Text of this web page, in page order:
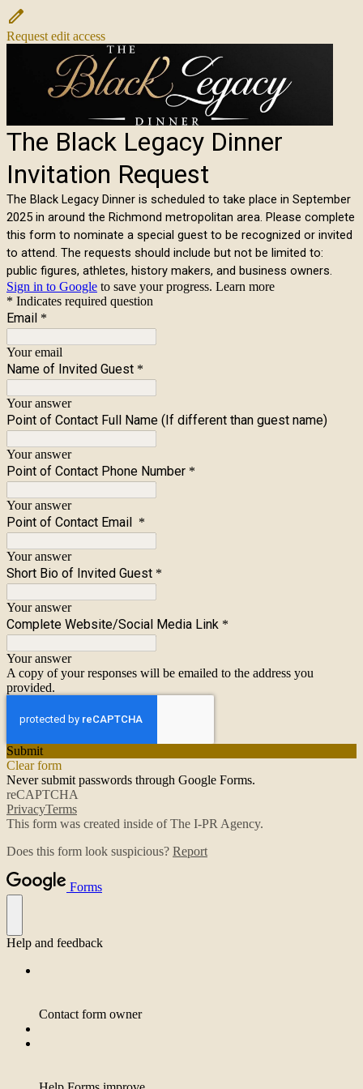
Request edit access
The Black Legacy Dinner
Invitation Request
The Black Legacy Dinner is scheduled to take place in September
2025 in around the Richmond metropolitan area. Please complete
this form to nominate a special guest to be recognized or invited
to attend. The requests should include but not be limited to:
public figures, athletes, history makers, and business owners.
Sign in to Google to save your progress. Learn more
* Indicates required question
Email *
Your email
Name of Invited Guest *
Your answer
Point of Contact Full Name (If different than guest name)
Your answer
Point of Contact Phone Number *
Your answer
Point of Contact Email *
Your answer
Short Bio of Invited Guest *
Your answer
Complete Website/Social Media Link *
Your answer
A copy of your responses will be emailed to the address you
provided.
Submit
Clear form
Never submit passwords through Google Forms.
reCAPTCHA
PrivacyTerms
This form was created inside of The I-PR Agency.
Does this form look suspicious? Report
Forms
Help and feedback
Contact form owner